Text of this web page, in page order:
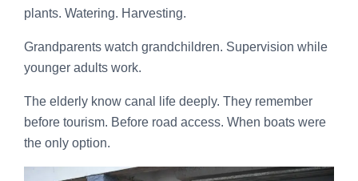
plants. Watering. Harvesting.
Grandparents watch grandchildren. Supervision while
younger adults work.
The elderly know canal life deeply. They remember
before tourism. Before road access. When boats were
the only option.